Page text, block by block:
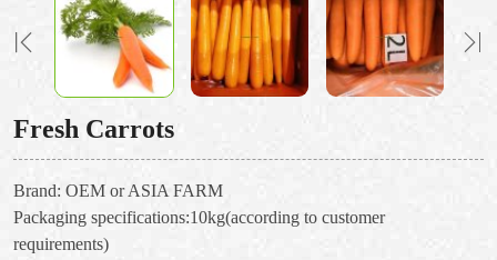
Fresh Carrots
Brand: OEM or ASIA FARM
Packaging specifications:10kg(according to customer
requirements)